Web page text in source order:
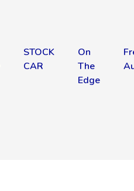
STOCK
CAR
On
The
Edge